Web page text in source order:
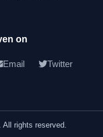
on
Email Twitter
All rights reserved.